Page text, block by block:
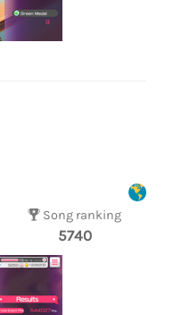
Song ranking
5740